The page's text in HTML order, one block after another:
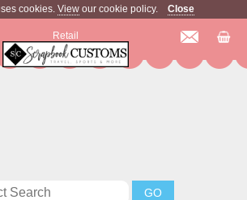
cookies. Viewour cookie policy. Close
Retail